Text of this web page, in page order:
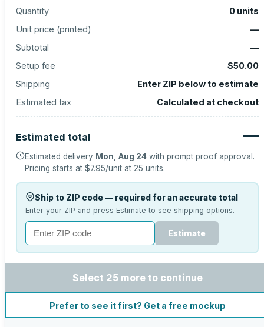
Quantity 0 units
Unit price (printed)
—
Subtotal
—
Setup fee
$50.00
Shipping
Enter ZIP below to estimate
Estimated tax
Calculated at checkout
Estimated total —
Estimated delivery Mon, Aug 24 with prompt proof approval.
Pricing starts at $7.95/unit at 25 units.
Ship to ZIP code — required for an accurate total
Enter your ZIP and press Estimate to see shipping options.
Estimate
Select 25 more to continue
Prefer to see it first? Get a free mockup